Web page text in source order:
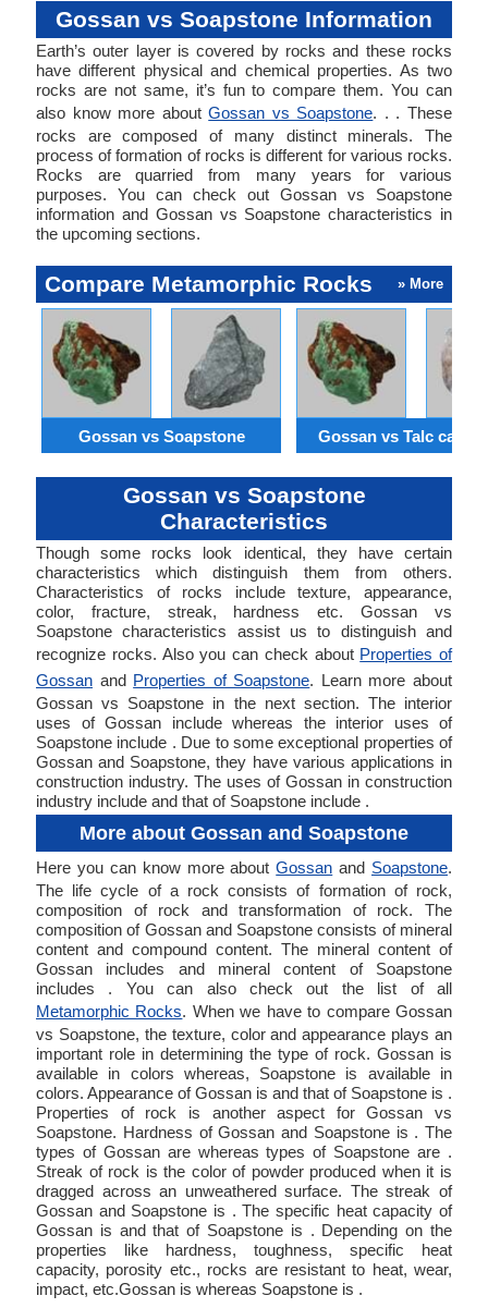
Gossan vs Soapstone Information
Earth’s outer layer is covered by rocks and these rocks
have different physical and chemical properties. As two
rocks are not same, it’s fun to compare them. You can
also know more aboutGossan vs Soapstone. . . These
rocks are composed of many distinct minerals. The
process of formation of rocks is different for various rocks.
Rocks are quarried from many years for various
purposes. You can check out Gossan vs Soapstone
information and Gossan vs Soapstone characteristics in
the upcoming sections.
Compare Metamorphic Rocks » More
Gossan vs Soapstone Gossan vs Talc
Gossan vs Soapstone
Characteristics
Though some rocks look identical, they have certain
characteristics which distinguish them from others.
Characteristics of rocks include texture, appearance,
color, fracture, streak, hardness etc. Gossan vs
Soapstone characteristics assist us to distinguish and
recognize rocks. Also you can check about Properties of
Gossan and Properties of Soapstone. Learn more about
Gossan vs Soapstone in the next section. The interior
uses of Gossan include whereas the interior uses of
Soapstone include . Due to some exceptional properties of
Gossan and Soapstone, they have various applications in
construction industry. The uses of Gossan in construction
industry include and that of Soapstone include .
More about Gossan and Soapstone
Here you can know more aboutGossan and Soapstone.
The life cycle of a rock consists of formation of rock,
composition of rock and transformation of rock. The
composition of Gossan and Soapstone consists of mineral
content and compound content. The mineral content of
Gossan includes and mineral content of Soapstone
includes . You can also check out the list of all
Metamorphic Rocks. When we have to compare Gossan
vs Soapstone, the texture, color and appearance plays an
important role in determining the type of rock. Gossan is
available in colors whereas, Soapstone is available in
colors. Appearance of Gossan is and that of Soapstone is .
Properties of rock is another aspect for Gossan vs
Soapstone. Hardness of Gossan and Soapstone is . The
types of Gossan are whereas types of Soapstone are .
Streak of rock is the color of powder produced when it is
dragged across an unweathered surface. The streak of
Gossan and Soapstone is . The specific heat capacity of
Gossan is and that of Soapstone is . Depending on the
properties like hardness, toughness, specific heat
capacity, porosity etc., rocks are resistant to heat, wear,
impact, etc.Gossan is whereas Soapstone is .